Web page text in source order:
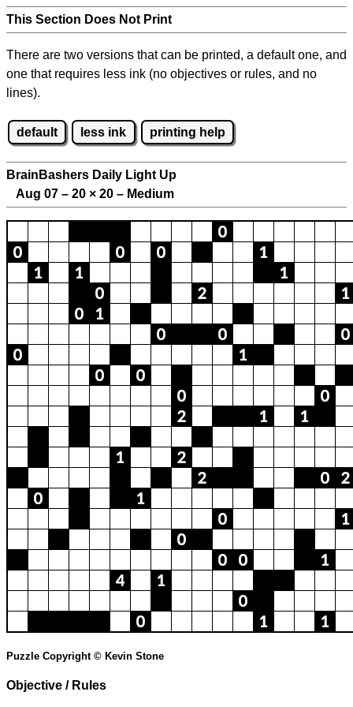
This Section Does Not Print
There are two versions that can be printed, a default one, and
one that requires less ink (no objectives or rules, and no
lines).
default less ink printing help
BrainBashers Daily Light Up
Aug 07 – 20 × 20 – Medium
Puzzle Copyright © Kevin Stone
Objective / Rules